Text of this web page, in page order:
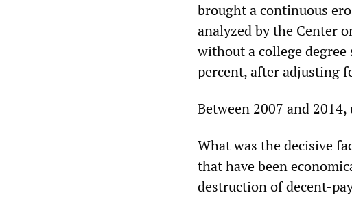
brought a continuous
analyzed by the Center
without a college
percent, after adjusting
Between 2007 and
What was the decisive
that have been
destruction of decent-